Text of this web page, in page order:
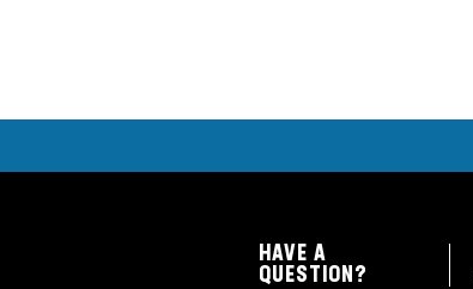
HAVE A
QUESTION?